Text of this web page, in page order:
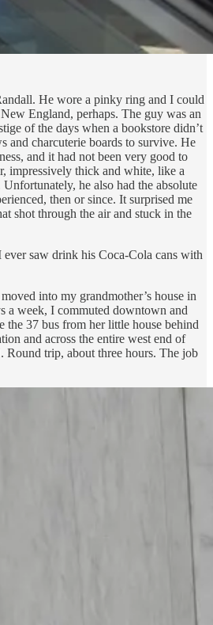
He wore a pinky ring and I could
England, perhaps. The guy was an
of the days when a bookstore didn’t
and charcuterie boards to survive. He
and it had not been very good to
impressively thick and white, like a
he also had the absolute
then or since. It surprised me
shot through the air and stuck in the
saw drink his Coca-Cola cans with
into my grandmother’s house in
a week, I commuted downtown and
37 bus from her little house behind
and across the entire west end of
Round trip, about three hours. The job